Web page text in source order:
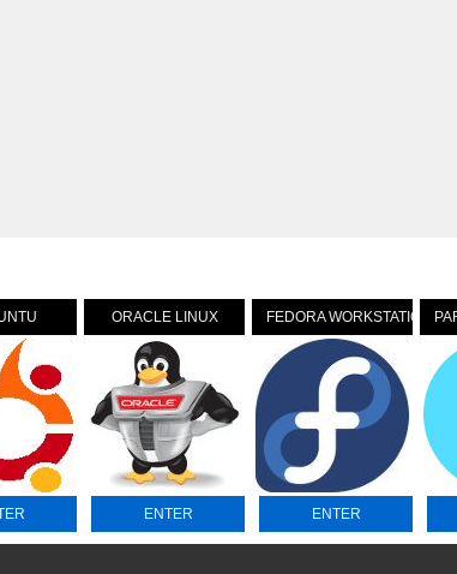
ORACLE LINUX
ENTER
FEDORA WORKSTATION
ENTER